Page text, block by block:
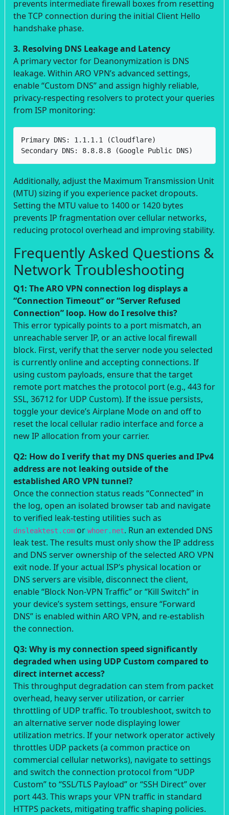
prevents intermediate firewall boxes from resetting
the TCP connection during the initial Client Hello
handshake phase.
3. Resolving DNS Leakage and Latency
A primary vector for Deanonymization is DNS
leakage. Within ARO VPN’s advanced settings,
enable “Custom DNS” and assign highly reliable,
privacy-respecting resolvers to protect your queries
from ISP monitoring:
Primary DNS: 1.1.1.1 (Cloudflare)
Secondary DNS: 8.8.8.8 (Google Public DNS)
Additionally, adjust the Maximum Transmission Unit
(MTU) sizing if you experience packet dropouts.
Setting the MTU value to 1400 or 1420 bytes
prevents IP fragmentation over cellular networks,
reducing protocol overhead and improving stability.
Frequently Asked Questions &
Network Troubleshooting
Q1: The ARO VPN connection log displays a
“Connection Timeout” or “Server Refused
Connection” loop. How do I resolve this?
This error typically points to a port mismatch, an
unreachable server IP, or an active local firewall
block. First, verify that the server node you selected
is currently online and accepting connections. If
using custom payloads, ensure that the target
remote port matches the protocol port (e.g., 443 for
SSL, 36712 for UDP Custom). If the issue persists,
toggle your device’s Airplane Mode on and off to
reset the local cellular radio interface and force a
new IP allocation from your carrier.
Q2: How do I verify that my DNS queries and IPv4
address are not leaking outside of the
established ARO VPN tunnel?
Once the connection status reads “Connected” in
the log, open an isolated browser tab and navigate
to verified leak-testing utilities such as
dnsleaktest.com or whoer.net. Run an extended DNS
leak test. The results must only show the IP address
and DNS server ownership of the selected ARO VPN
exit node. If your actual ISP’s physical location or
DNS servers are visible, disconnect the client,
enable “Block Non-VPN Traffic” or “Kill Switch” in
your device’s system settings, ensure “Forward
DNS” is enabled within ARO VPN, and re-establish
the connection.
Q3: Why is my connection speed significantly
degraded when using UDP Custom compared to
direct internet access?
This throughput degradation can stem from packet
overhead, heavy server utilization, or carrier
throttling of UDP traffic. To troubleshoot, switch to
an alternative server node displaying lower
utilization metrics. If your network operator actively
throttles UDP packets (a common practice on
commercial cellular networks), navigate to settings
and switch the connection protocol from “UDP
Custom” to “SSL/TLS Payload” or “SSH Direct” over
port 443. This wraps your VPN traffic in standard
HTTPS packets, mitigating traffic shaping policies.